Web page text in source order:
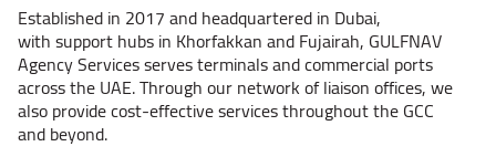
Established in 2017 and headquartered in Dubai,
with support hubs in Khorfakkan and Fujairah, GULFNAV
Agency Services serves terminals and commercial ports
across the UAE. Through our network of liaison offices, we
also provide cost-effective services throughout the GCC
and beyond.